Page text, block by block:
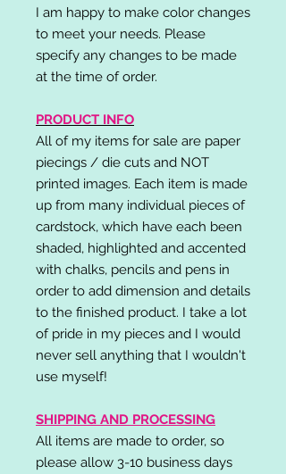
I am happy to make color changes
to meet your needs. Please
specify any changes to be made
at the time of order.
PRODUCT INFO
All of my items for sale are paper
piecings / die cuts and NOT
printed images. Each item is made
up from many individual pieces of
cardstock, which have each been
shaded, highlighted and accented
with chalks, pencils and pens in
order to add dimension and details
to the finished product. I take a lot
of pride in my pieces and I would
never sell anything that I wouldn't
use myself!
SHIPPING AND PROCESSING
All items are made to order, so
please allow 3-10 business days